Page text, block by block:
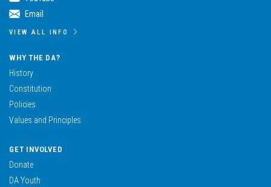
Email
VIEW ALL INFO
WHY THE DA?
History
Constitution
Policies
Values and Principles
GET INVOLVED
Donate
DA Youth